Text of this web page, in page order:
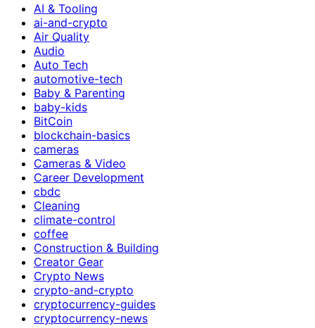
AI & Tooling
ai-and-crypto
Air Quality
Audio
Auto Tech
automotive-tech
Baby & Parenting
baby-kids
BitCoin
blockchain-basics
cameras
Cameras & Video
Career Development
cbdc
Cleaning
climate-control
coffee
Construction & Building
Creator Gear
Crypto News
crypto-and-crypto
cryptocurrency-guides
cryptocurrency-news